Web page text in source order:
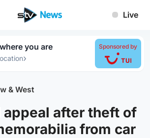
Live
you are
›
Sponsored by
& West
appeal after theft of
from car